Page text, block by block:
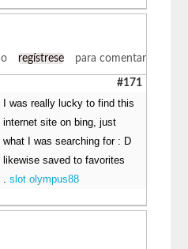
o regístrese para comentar
#171
I was really lucky to find this
internet site on bing, just
what I was searching for : D
likewise saved to favorites
.slot olympus88